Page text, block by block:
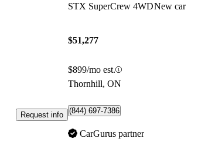
Request info
STX SuperCrew 4WDNew car
$51,277
$899/mo est.
Thornhill, ON
(844) 697-7386
CarGurus partner